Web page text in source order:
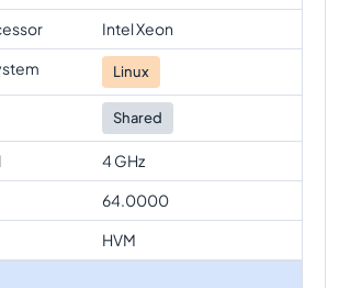
Intel Xeon
Linux
Shared
4 GHz
64.0000
HVM